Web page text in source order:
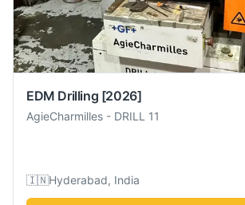
EDM Drilling [2026]
AgieCharmilles - DRILL 11
🇮🇳Hyderabad, India